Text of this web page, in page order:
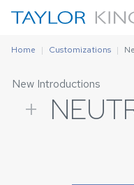
Home Customizations
New Introductions
+